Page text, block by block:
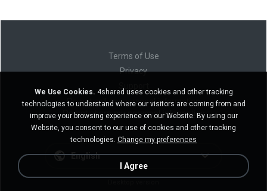
Terms of Use
Privacy
Do not sell my personal information
Do not share my personal information
English
We Use Cookies. 4shared uses cookies and other tracking
technologies to understand where our visitors are coming from and
improve your browsing experience on our Website. By using our
Website, you consent to our use of cookies and other tracking
technologies. Change my preferences
I Agree